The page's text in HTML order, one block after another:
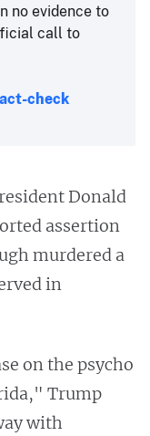
no evidence to
call to
check
Donald
assertion
murdered a
in
on the psycho
Trump
with